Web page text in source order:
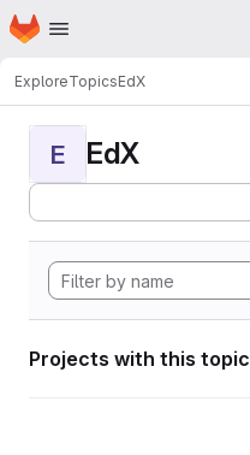
Skip to main content
Homepage
ExploreTopicsEdX
E EdX
Projects with this topic